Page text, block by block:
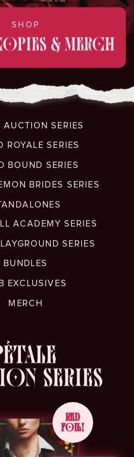
SHOP
& MERCH
ACADEMY SERIES
MERCH
SERIES
BUNDLES
AUCTION SERIES
ROYALE SERIES
BOUND SERIES
BRIDES SERIES
EXCLUSIVES
SERIES
RED
FOIL!